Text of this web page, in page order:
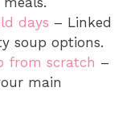
days – Linked
soup options.
from scratch –
main